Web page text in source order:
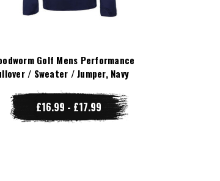
Golf Mens Performance
/ Sweater / Jumper, Navy
£16.99 - £17.99